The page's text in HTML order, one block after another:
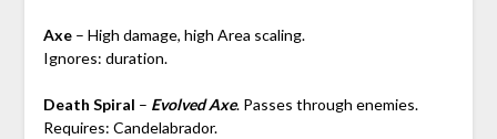
Axe – High damage, high Area scaling.
Ignores: duration.
Death Spiral – Evolved Axe. Passes through enemies.
Requires: Candelabrador.